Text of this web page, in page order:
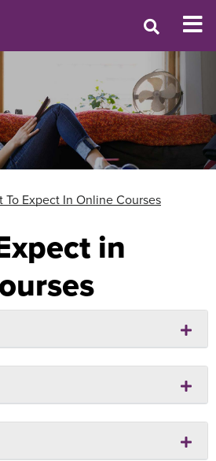
To Expect In Online Courses
in